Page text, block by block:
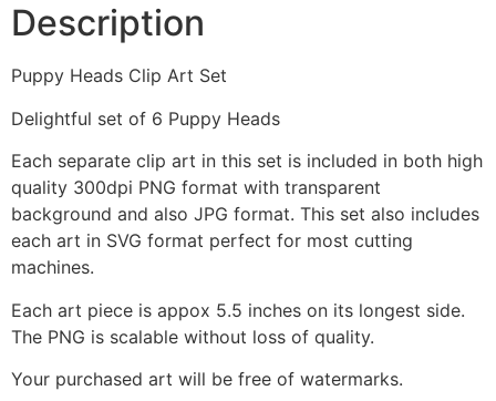
Description
Puppy Heads Clip Art Set
Delightful set of 6 Puppy Heads
Each separate clip art in this set is included in both high
quality 300dpi PNG format with transparent
background and also JPG format. This set also includes
each art in SVG format perfect for most cutting
machines.
Each art piece is appox 5.5 inches on its longest side.
The PNG is scalable without loss of quality.
Your purchased art will be free of watermarks.